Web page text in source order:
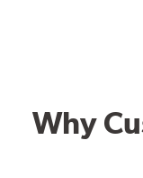
Why